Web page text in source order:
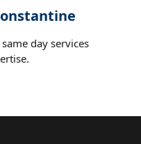
day services